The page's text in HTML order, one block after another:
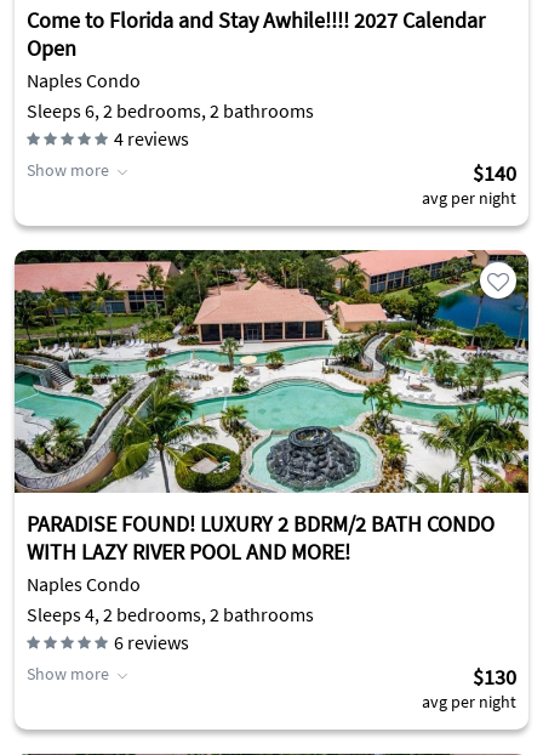
Come to Florida and Stay Awhile!!!! 2027 Calendar
Open
Naples Condo
Sleeps 6, 2 bedrooms, 2 bathrooms
4 reviews
Show more $140
avg per night
PARADISE FOUND! LUXURY 2 BDRM/2 BATH CONDO
WITH LAZY RIVER POOL AND MORE!
Naples Condo
Sleeps 4, 2 bedrooms, 2 bathrooms
6 reviews
Show more $130
avg per night